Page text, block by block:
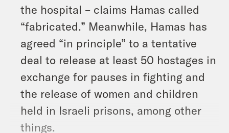
the hospital – claims Hamas called
“fabricated.” Meanwhile, Hamas has
agreed “in principle” to a tentative
deal to release at least 50 hostages in
exchange for pauses in fighting and
the release of women and children
held in Israeli prisons, among other
things.